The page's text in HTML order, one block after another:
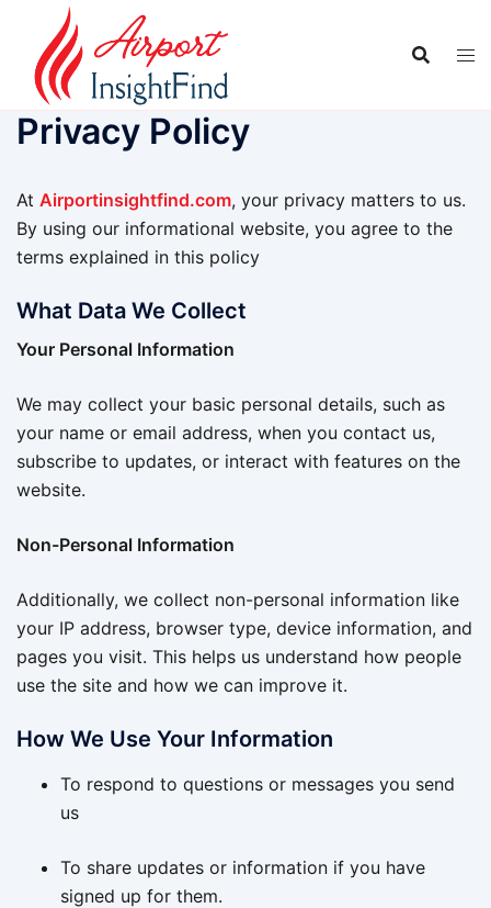
content
Privacy Policy
At Airportinsightfind.com, your privacy matters to us.
By using our informational website, you agree to the
terms explained in this policy
What Data We Collect
Your Personal Information
We may collect your basic personal details, such as
your name or email address, when you contact us,
subscribe to updates, or interact with features on the
website.
Non-Personal Information
Additionally, we collect non-personal information like
your IP address, browser type, device information, and
pages you visit. This helps us understand how people
use the site and how we can improve it.
How We Use Your Information
To respond to questions or messages you send
us
To share updates or information if you have
signed up for them.